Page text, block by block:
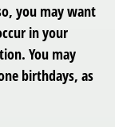
you may want
in your
You may
birthdays, as